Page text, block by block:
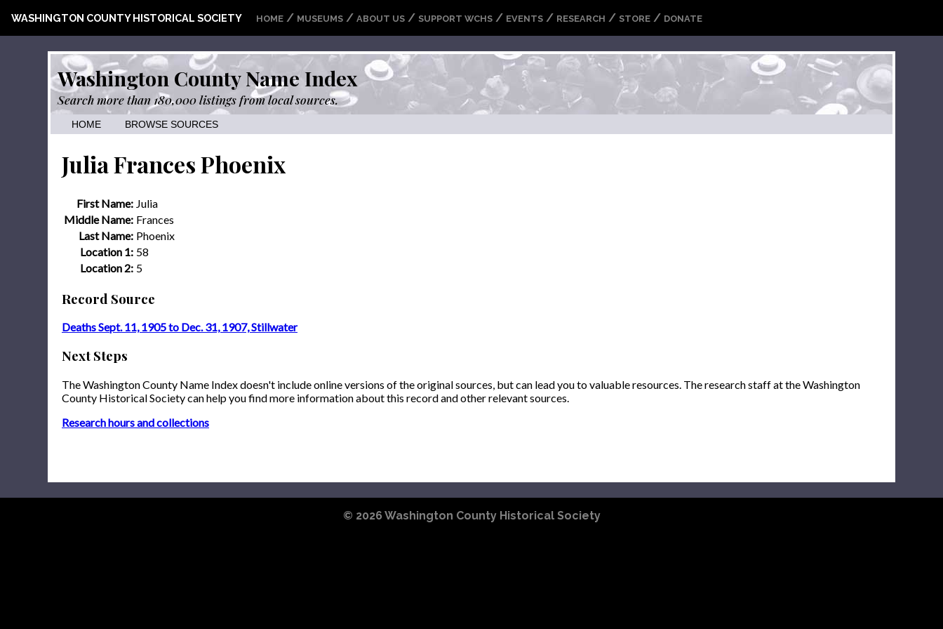
WASHINGTON COUNTY HISTORICAL SOCIETY HOME / MUSEUMS / ABOUT US / SUPPORT WCHS / EVENTS / RESEARCH / STORE / DONATE
Washington County Name Index
Search more than 180,000 listings from local sources.
HOME BROWSE SOURCES
Julia Frances Phoenix
First Name: Julia
Middle Name: Frances
Last Name: Phoenix
Location 1: 58
Location 2: 5
Record Source
Deaths Sept. 11, 1905 to Dec. 31, 1907, Stillwater
Next Steps
The Washington County Name Index doesn't include online versions of the original sources, but can lead you to valuable resources. The research staff at the Washington
County Historical Society can help you find more information about this record and other relevant sources.
Research hours and collections
© 2026 Washington County Historical Society